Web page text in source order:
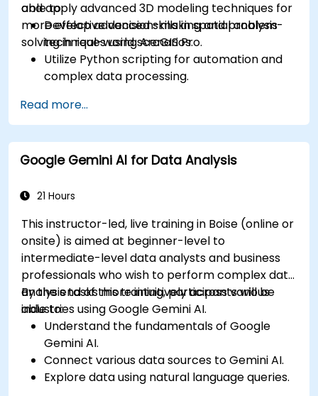
and apply advanced 3D modeling techniques for
more effective decision-making and problem-
solving in real-world scenarios.
able to:
Develop advanced skills in spatial analysis
techniques using ArcGIS Pro.
Utilize Python scripting for automation and
complex data processing.
in real-world scenarios.
Conduct geostatistical analysis for advanced
data interpretation.
Integrate external data sources and
Read more...
Google Gemini AI for Data Analysis
21 Hours
This instructor-led, live training in Boise (online or
onsite) is aimed at beginner-level to
intermediate-level data analysts and business
professionals who wish to perform complex data
analysis tasks more intuitively across various
industries using Google Gemini AI.
By the end of this training, participants will be
able to:
Understand the fundamentals of Google
Gemini AI.
Connect various data sources to Gemini AI.
Explore data using natural language queries.